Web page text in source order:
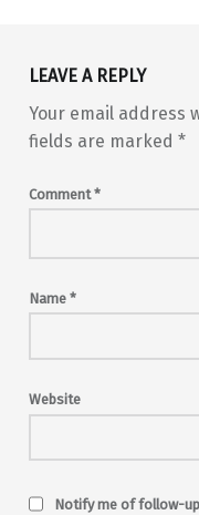
LEAVE A REPLY
Your email address
fields are marked *
Comment*
Name *
Website
Notify me of follow-